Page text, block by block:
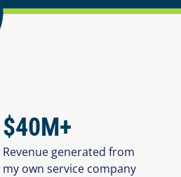
$40M+
Revenue generated from
my own service company